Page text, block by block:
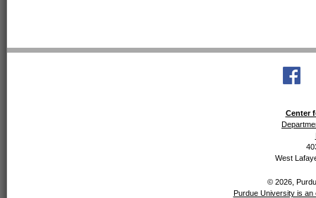
Center
West
© 2026,
Purdue University is an